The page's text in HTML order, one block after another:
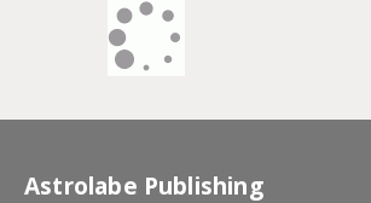
Astrolabe Publishing